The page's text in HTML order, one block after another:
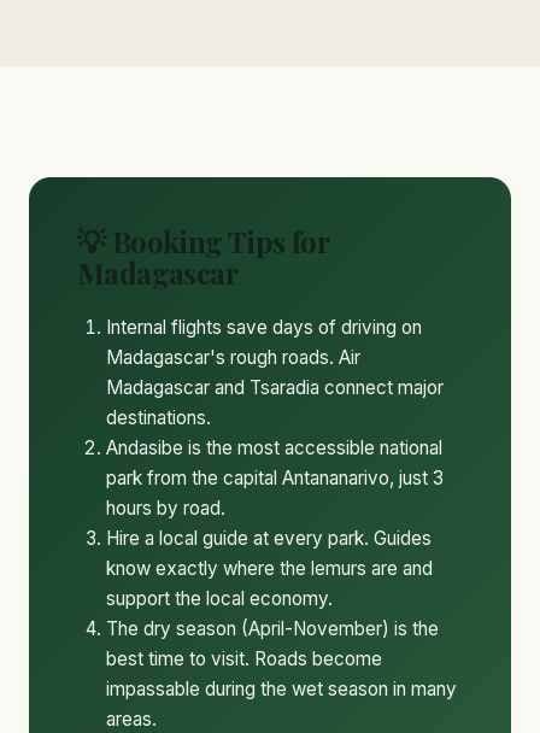
💡 Booking Tips for
Madagascar
Internal flights save days of driving on
Madagascar's rough roads. Air
Madagascar and Tsaradia connect major
destinations.
Andasibe is the most accessible national
park from the capital Antananarivo, just 3
hours by road.
Hire a local guide at every park. Guides
know exactly where the lemurs are and
support the local economy.
The dry season (April-November) is the
best time to visit. Roads become
impassable during the wet season in many
areas.